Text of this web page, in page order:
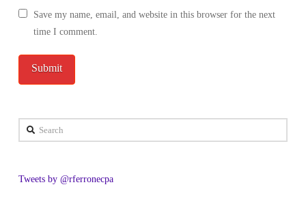
Save my name, email, and website in this browser for the next
time I comment.
Search
Tweets by @rferronecpa